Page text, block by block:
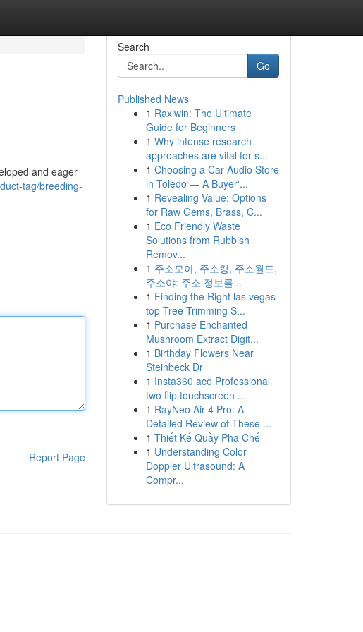
and eager
tag/breeding-
Report Page
Search
Go
Published News
1 Raxiwin: The Ultimate
Guide for Beginners
1 Why intense research
approaches are vital for s...
1 Choosing a Car Audio Store
in Toledo — A Buyer'...
1 Revealing Value: Options
for Raw Gems, Brass, C...
1 Eco Friendly Waste
Solutions from Rubbish
Remov...
1 주소모아, 주소킹, 주소월드,
주소야: 주소 정보를...
1 Finding the Right las vegas
top Tree Trimming S...
1 Purchase Enchanted
Mushroom Extract Digit...
1 Birthday Flowers Near
Steinbeck Dr
1 Insta360 ace Professional
two flip touchscreen ...
1 RayNeo Air 4 Pro: A
Detailed Review of These ...
1 Thiết Kế Quầy Pha Chế
1 Understanding Color
Doppler Ultrasound: A
Compr...